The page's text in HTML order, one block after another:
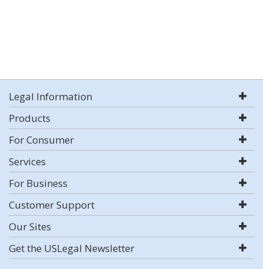
Legal Information
Products
For Consumer
Services
For Business
Customer Support
Our Sites
Get the USLegal Newsletter